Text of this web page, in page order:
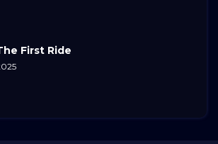
First Ride